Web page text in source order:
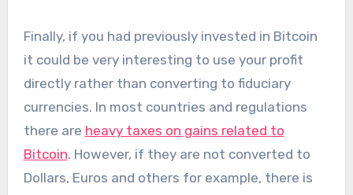
Finally, if you had previously invested in Bitcoin
it could be very interesting to use your profit
directly rather than converting to fiduciary
currencies. In most countries and regulations
there are heavy taxes on gains related to
Bitcoin. However, if they are not converted to
Dollars, Euros and others for example, there is